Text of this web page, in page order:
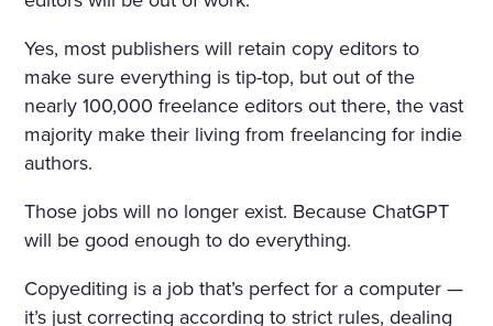
S, OR THE DARK, OR THE W
IND THAT HOWLED UNDE
R THE WINDOW AND TOSS
ED THE TREES ROUSED A S
ORT OF PERSISTENT CRAVI
NG FOR THE FANTASTIC. H
E KEPT DWELLING ON IMA
Yes, most publishers will retain copy editors to
make sure everything is tip-top, but out of the
nearly 100,000 freelance editors out there, the vast
majority make their living from freelancing for indie
authors.
Those jobs will no longer exist. Because ChatGPT
will be good enough to do everything.
Copyediting is a job that’s perfect for a computer —
it’s just correcting according to strict rules, dealing